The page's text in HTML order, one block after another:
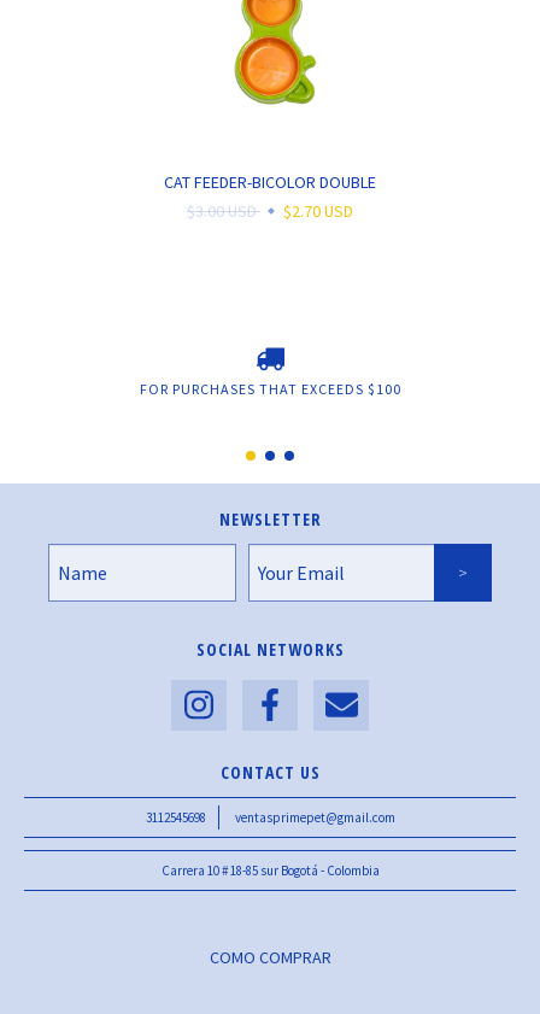
CAT FEEDER-BICOLOR DOUBLE
$3.00 USD
$2.70 USD
FOR PURCHASES THAT EXCEEDS $100
NEWSLETTER
SOCIAL NETWORKS
CONTACT US
3112545698 ventasprimepet@gmail.com
Carrera 10 # 18-85 sur Bogotá - Colombia
COMO COMPRAR